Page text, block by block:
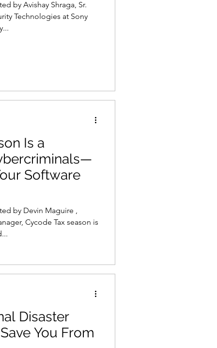
by Avishay Shraga, Sr.
Technologies at Sony
Is a
Software
by Devin Maguire ,
Cycode Tax season is
Disaster
You From